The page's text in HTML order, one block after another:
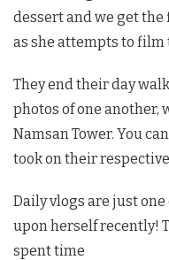
dessert and we get the
as she attempts to
They end their day
photos of one another,
Namsan Tower. You
took on their
Daily vlogs are just
upon herself recently!
spent time